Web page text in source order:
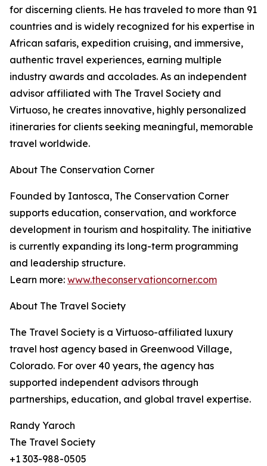
for discerning clients. He has traveled to more than 91
countries and is widely recognized for his expertise in
African safaris, expedition cruising, and immersive,
authentic travel experiences, earning multiple
industry awards and accolades. As an independent
advisor affiliated with The Travel Society and
Virtuoso, he creates innovative, highly personalized
itineraries for clients seeking meaningful, memorable
travel worldwide.
About The Conservation Corner
Founded by Iantosca, The Conservation Corner
supports education, conservation, and workforce
development in tourism and hospitality. The initiative
is currently expanding its long-term programming
and leadership structure.
Learn more: www.theconservationcorner.com
About The Travel Society
The Travel Society is a Virtuoso-affiliated luxury
travel host agency based in Greenwood Village,
Colorado. For over 40 years, the agency has
supported independent advisors through
partnerships, education, and global travel expertise.
Randy Yaroch
The Travel Society
+1 303-988-0505